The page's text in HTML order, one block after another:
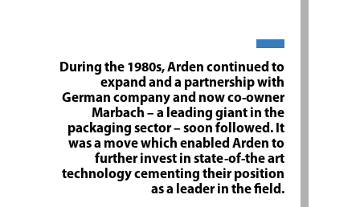
During the 1980s, Arden continued to
expand and a partnership with
German company and now co-owner
Marbach – a leading giant in the
packaging sector – soon followed. It
was a move which enabled Arden to
further invest in state-of-the art
technology cementing their position
as a leader in the field.